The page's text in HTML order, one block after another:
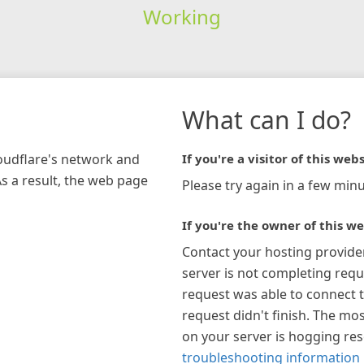
Working
network and
a result, the web page
What can I do?
If you're a visitor of this
Please try again in a few
If you're the owner of this
Contact your hosting
server is not completing
request was able to connect
request didn't finish. The
on your server is hogging
troubleshooting information